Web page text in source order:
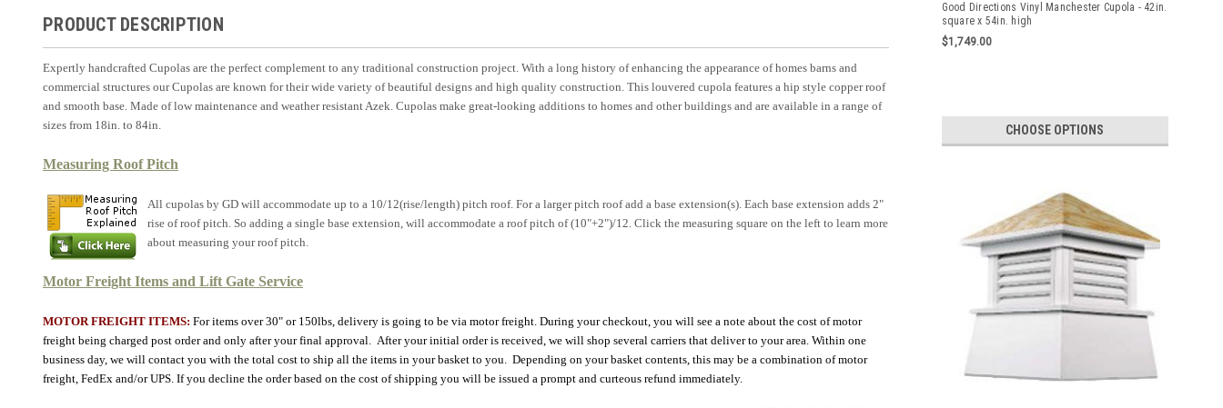
PRODUCT DESCRIPTION
Expertly handcrafted Cupolas are the perfect complement to any traditional construction project. With a long history of enhancing the appearance of homes barns and
commercial structures our Cupolas are known for their wide variety of beautiful designs and high quality construction. This louvered cupola features a hip style copper roof
and smooth base. Made of low maintenance and weather resistant Azek. Cupolas make great-looking additions to homes and other buildings and are available in a range of
sizes from 18in. to 84in.
Measuring Roof Pitch
All cupolas by GD will accommodate up to a 10/12(rise/length) pitch roof. For a larger pitch roof add a base extension(s). Each base extension adds 2"
rise of roof pitch. So adding a single base extension, will accommodate a roof pitch of (10"+2")/12. Click the measuring square on the left to learn more
about measuring your roof pitch.
Motor Freight Items and Lift Gate Service
MOTOR FREIGHT ITEMS: Foritems over 30" or 150lbs , delivery is going to be via motor freight. During your checkout, you will see a note about the cost of motor
freight being charged post order and only after your final approval. After your initial order is received, we will shop several carriers that deliver to your area. Within one
business day, we will contact you with the total cost to ship all the items in your basket to you. Depending on your basket contents, this may be a combination of motor
freight, FedEx and/or UPS. If you decline the order based on the cost of shipping you will be issued a prompt and curteous refund immediately.
Good Directions Vinyl Manchester Cupola - 42in.
square x 54in. high
$1,749.00
CHOOSE OPTIONS